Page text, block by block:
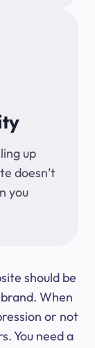
up
doesn’t
you
should be
When
or not
You need a